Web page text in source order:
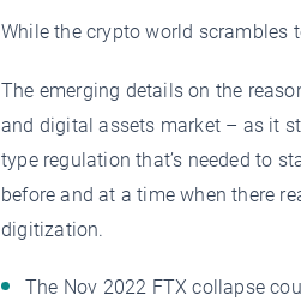
While the crypto world scrambles
The emerging details on the
and digital assets market – as it
type regulation that’s needed to
before and at a time when there
digitization.
The Nov 2022 FTX collapse